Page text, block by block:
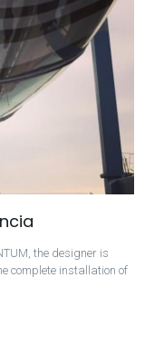
the designer is
complete installation of